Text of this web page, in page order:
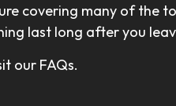
covering many of the
last long after you
our FAQs.